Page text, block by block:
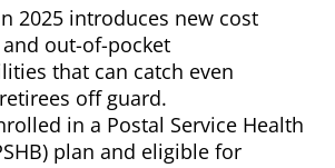
2025 introduces new cost
out-of-pocket
that can catch even
off guard.
in a Postal Service Health
plan and eligible for